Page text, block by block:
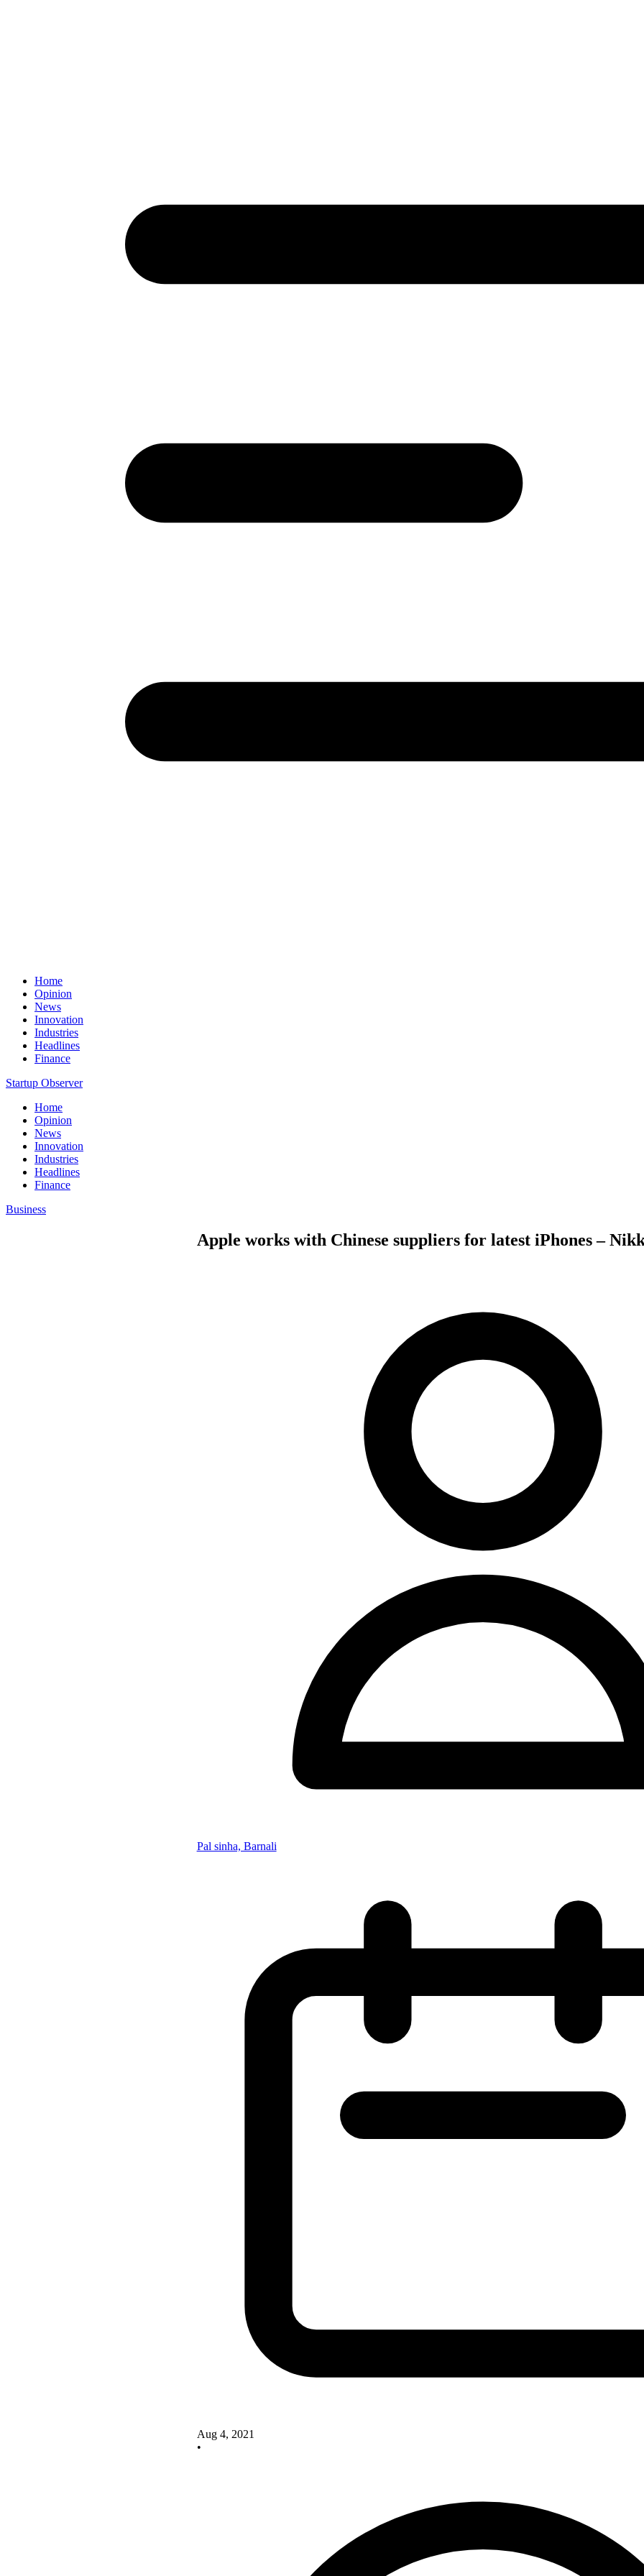
Home
Opinion
News
Innovation
Industries
Headlines
Finance
Startup Observer
Home
Opinion
News
Innovation
Industries
Headlines
Finance
Business
Apple works with Chinese suppliers for latest iPhones –
Pal sinha, Barnali
Aug 4, 2021
•